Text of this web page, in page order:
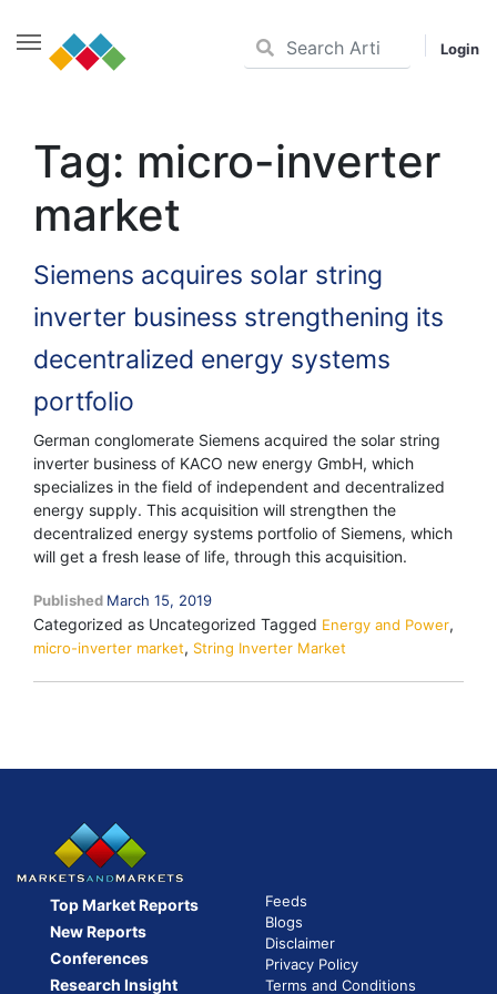
content
Login
Tag: micro-inverter
market
Siemens acquires solar string
inverter business strengthening its
decentralized energy systems
portfolio
German conglomerate Siemens acquired the solar string
inverter business of KACO new energy GmbH, which
specializes in the field of independent and decentralized
energy supply. This acquisition will strengthen the
decentralized energy systems portfolio of Siemens, which
will get a fresh lease of life, through this acquisition.
Published March 15, 2019
Categorized as Uncategorized Tagged Energy and Power,
micro-inverter market, String Inverter Market
Top Market Reports
New Reports
Conferences
Research Insight
Feeds
Blogs
Disclaimer
Privacy Policy
Terms and Conditions